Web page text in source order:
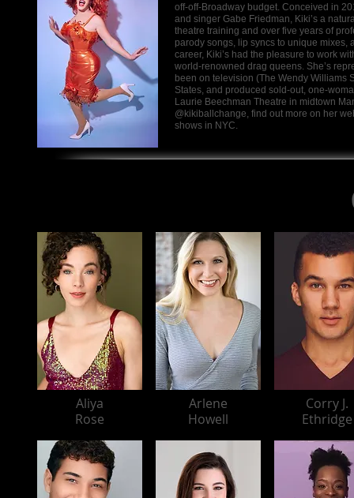
off-off-Broadway budget. Conceived in
and singer Gabe Friedman, Kiki’s a
theatre training and over five years of
parody songs, lip syncs to unique
career, Kiki’s had the pleasure to work
world-renowned drag queens. She’s
been on television (The Wendy Williams
States, and produced sold-out, one-
Laurie Beechman Theatre in midtown
@kikiballchange, find out more on her
shows in NYC.
Aliya
Rose
Arlene
Howell
Corry J.
Ethridge